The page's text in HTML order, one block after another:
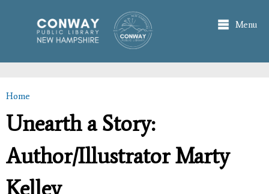
main
content
Menu
You are here
Home
Unearth a Story:
Author/Illustrator Marty
Kelley